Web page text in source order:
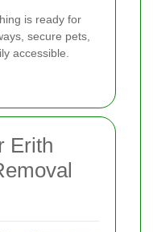
is ready for
secure pets,
accessible.
Erith